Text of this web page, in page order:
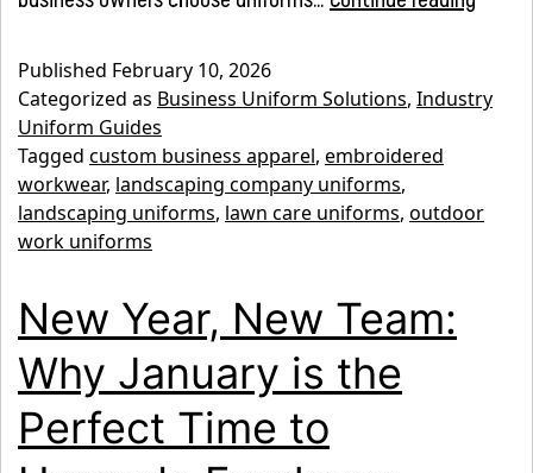
A
Guide
Published February 10, 2026
Categorized as Business Uniform Solutions, Industry
Uniform Guides
Tagged custom business apparel, embroidered
workwear, landscaping company uniforms,
landscaping uniforms, lawn care uniforms, outdoor
work uniforms
New Year, New Team:
Why January is the
Perfect Time to